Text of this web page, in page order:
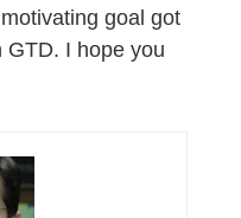
goal got
GTD. I hope you